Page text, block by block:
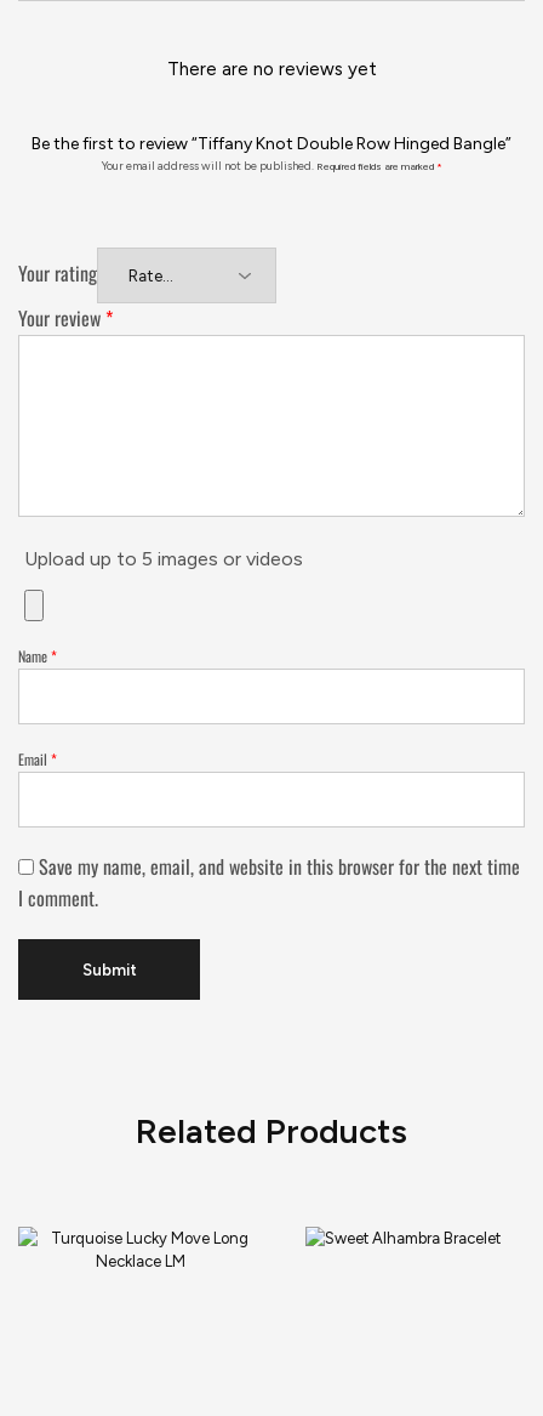
There are no reviews yet
Be the first to review “Tiffany Knot Double Row Hinged Bangle”
Your email address will not be published. Required fields are marked *
Your rating
Your review *
Upload up to 5 images or videos
Name*
Email *
Save my name, email, and website in this browser for the next time
I comment.
Related Products